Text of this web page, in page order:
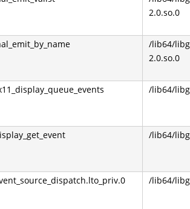
2.0.so.0
/lib64/
2.0.so.0
/lib64/
/lib64/
/lib64/